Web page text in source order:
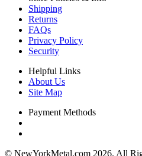
Shipping
Returns
FAQs
Privacy Policy
Security
Helpful Links
About Us
Site Map
Payment Methods
© NewYorkMetal.com 2026. All